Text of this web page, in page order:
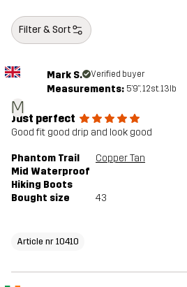
Filter & Sort
M
Mark S. Verified buyer
Measurements: 5'9", 12st. 13lb
Just perfect
Good fit good drip and look good
Phantom Trail
Mid Waterproof
Hiking Boots
Copper Tan
Bought size 43
Article nr 10410